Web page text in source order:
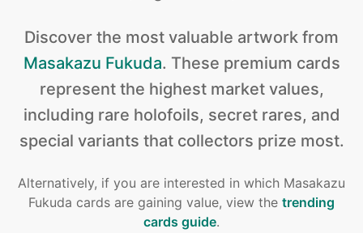
Discover the most valuable artwork from
Masakazu Fukuda. These premium cards
represent the highest market values,
including rare holofoils, secret rares, and
special variants that collectors prize most.
Alternatively, if you are interested in which Masakazu
Fukuda cards are gaining value, view the trending
cards guide.